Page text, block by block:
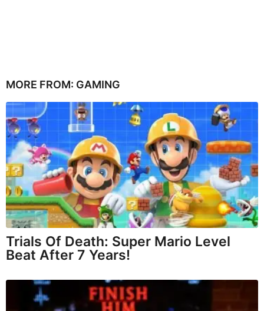
MORE FROM: GAMING
Trials Of Death: Super Mario Level
Beat After 7 Years!